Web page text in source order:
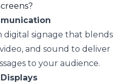
digital signage that blends
and sound to deliver
to your audience.